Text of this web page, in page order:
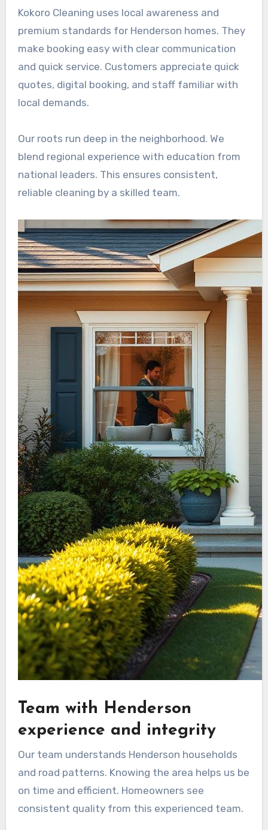
Kokoro Cleaning uses local awareness and
premium standards for Henderson homes. They
make booking easy with clear communication
and quick service. Customers appreciate quick
quotes, digital booking, and staff familiar with
local demands.
Our roots run deep in the neighborhood. We
blend regional experience with education from
national leaders. This ensures consistent,
reliable cleaning by a skilled team.
Team with Henderson
experience and integrity
Our team understands Henderson households
and road patterns. Knowing the area helps us be
on time and efficient. Homeowners see
consistent quality from this experienced team.